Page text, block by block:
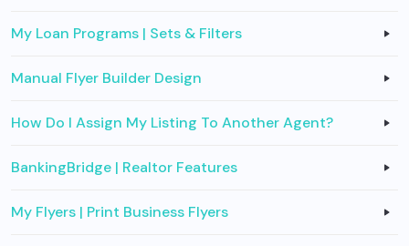
My Loan Programs | Sets & Filters
Manual Flyer Builder Design
How Do I Assign My Listing To Another Agent?
BankingBridge | Realtor Features
My Flyers | Print Business Flyers